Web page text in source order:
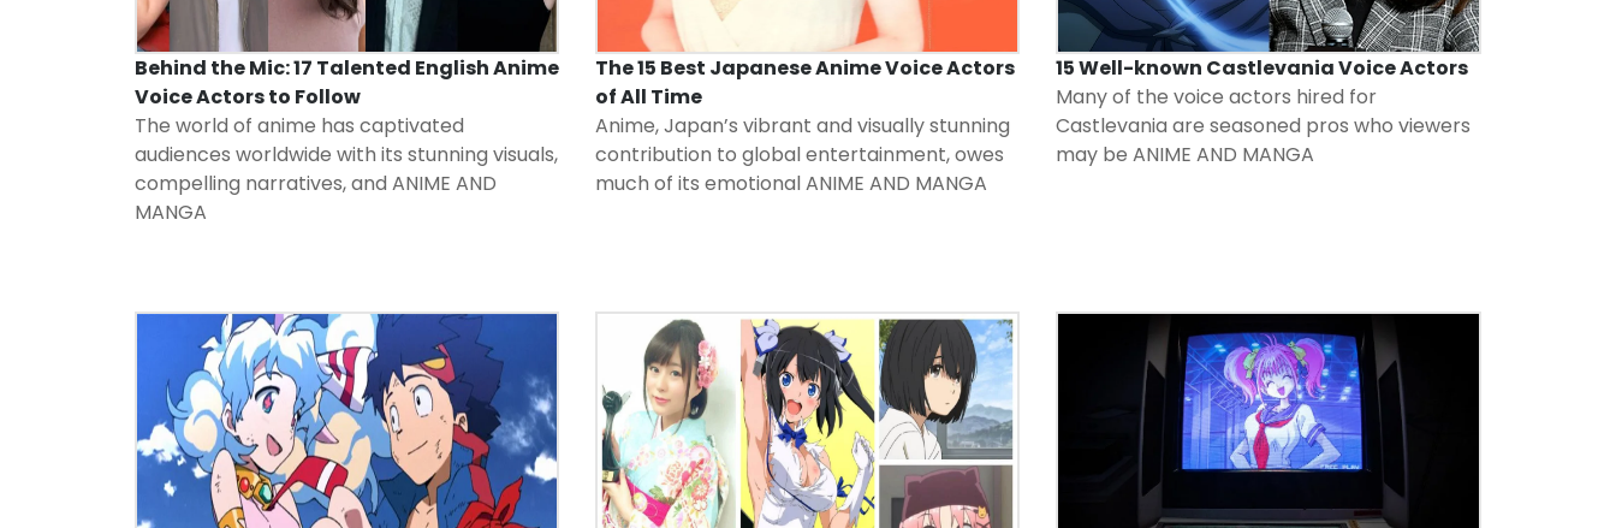
Behind the Mic: 17 Talented English Anime
Voice Actors to Follow
The world of anime has captivated
audiences worldwide with its stunning visuals,
compelling narratives, and ANIME AND
MANGA
The 15 Best Japanese Anime Voice Actors
of All Time
Anime, Japan’s vibrant and visually stunning
contribution to global entertainment, owes
much of its emotionalANIME AND MANGA
15 Well-known Castlevania Voice Actors
Many of the voice actors hired for
Castlevania are seasoned pros who viewers
may beANIME AND MANGA